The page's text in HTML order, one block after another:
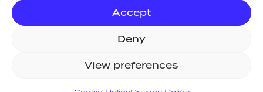
Accept
Deny
View preferences
Consult
Projects
About Us
Resources
Values